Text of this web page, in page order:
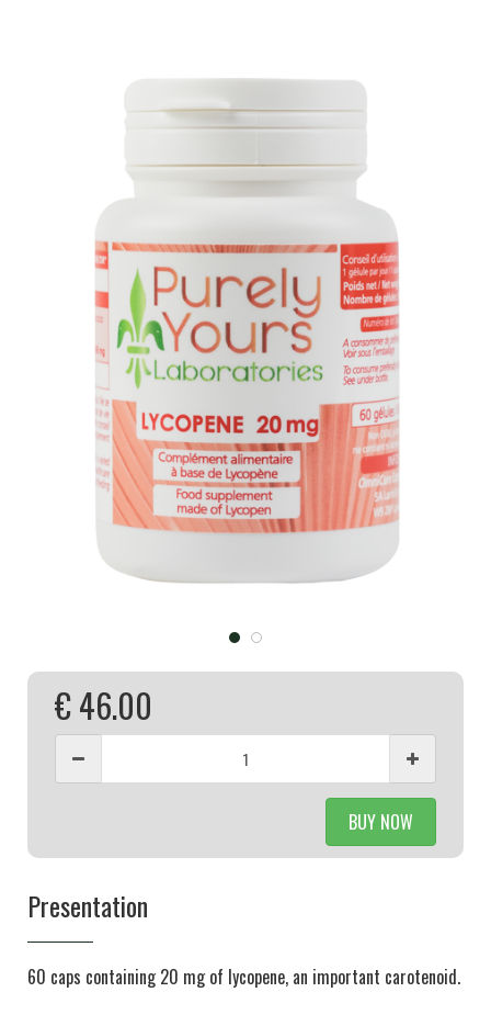
€ 46.00
BUY NOW
Presentation
60 caps containing 20 mg of lycopene, an important carotenoid.